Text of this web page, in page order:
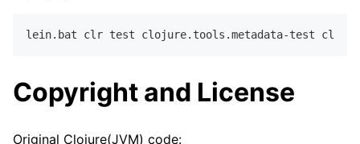
Copyright and License
Original Clojure(JVM) code: